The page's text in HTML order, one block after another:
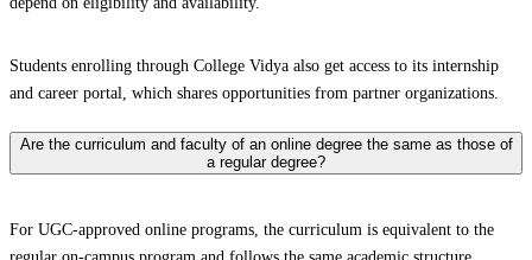
Students enrolling through College Vidya also get access to its internship
and career portal, which shares opportunities from partner organizations.
Are the curriculum and faculty of an online degree the same as those of
a regular degree?
For UGC-approved online programs, the curriculum is equivalent to the